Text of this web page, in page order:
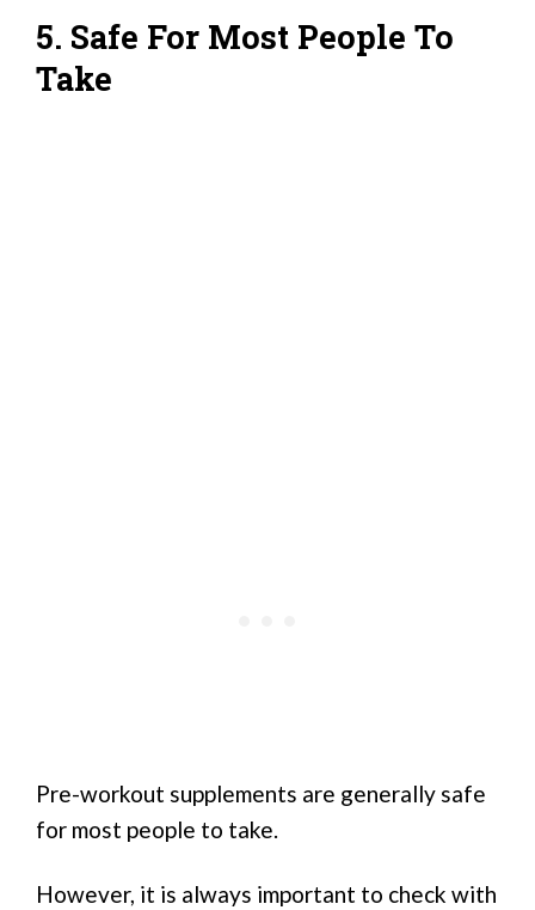
5. Safe For Most People To
Take
Pre-workout supplements are generally safe
for most people to take.
However, it is always important to check with